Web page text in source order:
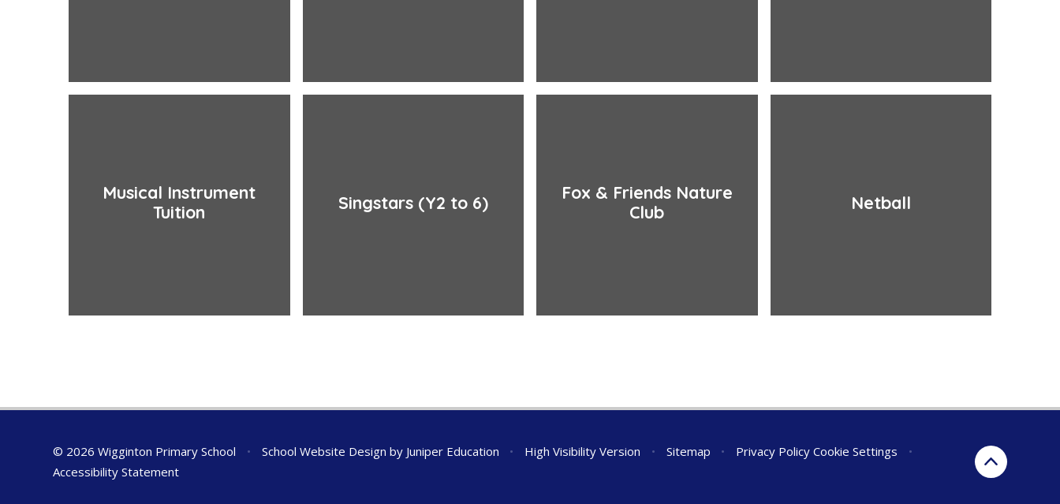
Musical Instrument
Tuition
Singstars (Y2 to 6)
Fox & Friends Nature
Club
Netball
© 2026 Wigginton Primary School • School Website Design by Juniper Education • High Visibility Version • Sitemap • Privacy Policy Cookie Settings
•
Accessibility Statement